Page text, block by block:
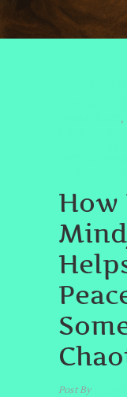
,
How
Post Byadmin